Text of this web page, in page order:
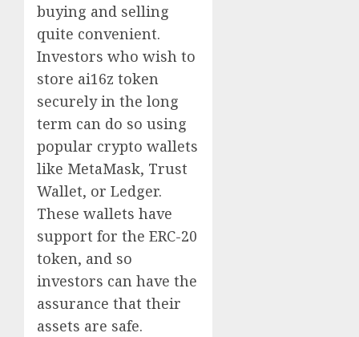
buying and selling
quite convenient.
Investors who wish to
store ai16z token
securely in the long
term can do so using
popular crypto wallets
like MetaMask, Trust
Wallet, or Ledger.
These wallets have
support for the ERC-20
token, and so
investors can have the
assurance that their
assets are safe.